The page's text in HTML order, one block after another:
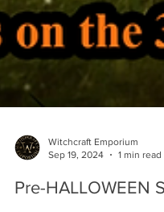
Witchcraft Emporium